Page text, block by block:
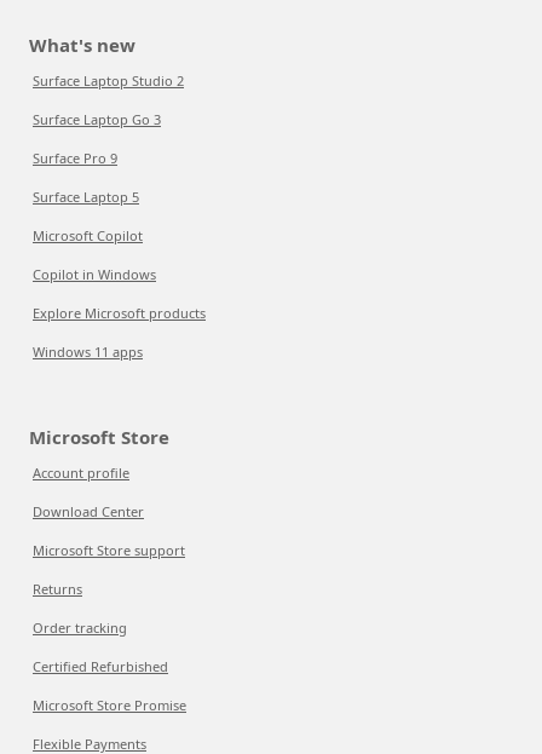
What's new
Surface Laptop Studio 2
Surface Laptop Go 3
Surface Pro 9
Surface Laptop 5
Microsoft Copilot
Copilot in Windows
Explore Microsoft products
Windows 11 apps
Microsoft Store
Account profile
Download Center
Microsoft Store support
Returns
Order tracking
Certified Refurbished
Microsoft Store Promise
Flexible Payments